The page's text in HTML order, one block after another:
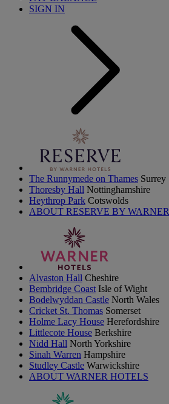
SIGN IN
The Runnymede on Thames Surrey
Thoresby Hall Nottinghamshire
Heythrop Park Cotswolds
ABOUT RESERVE BY WARNER
Alvaston Hall Cheshire
Bembridge Coast Isle of Wight
Bodelwyddan Castle North Wales
Cricket St. Thomas Somerset
Holme Lacy House Herefordshire
Littlecote House Berkshire
Nidd Hall North Yorkshire
Sinah Warren Hampshire
Studley Castle Warwickshire
ABOUT WARNER HOTELS